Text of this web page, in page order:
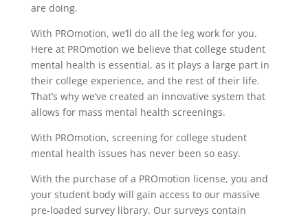
are doing.
With PROmotion, we’ll do all the leg work for you.
Here at PROmotion we believe that college student
mental health is essential, as it plays a large part in
their college experience, and the rest of their life.
That’s why we’ve created an innovative system that
allows for mass mental health screenings.
With PROmotion, screening for college student
mental health issues has never been so easy.
With the purchase of a PROmotion license, you and
your student body will gain access to our massive
pre-loaded survey library. Our surveys contain